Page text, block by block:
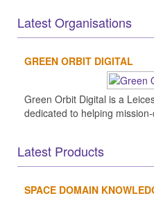
Latest Organisations
GREEN ORBIT DIGITAL
Green Orbit Digital is a
dedicated to helping
Latest Products
SPACE DOMAIN